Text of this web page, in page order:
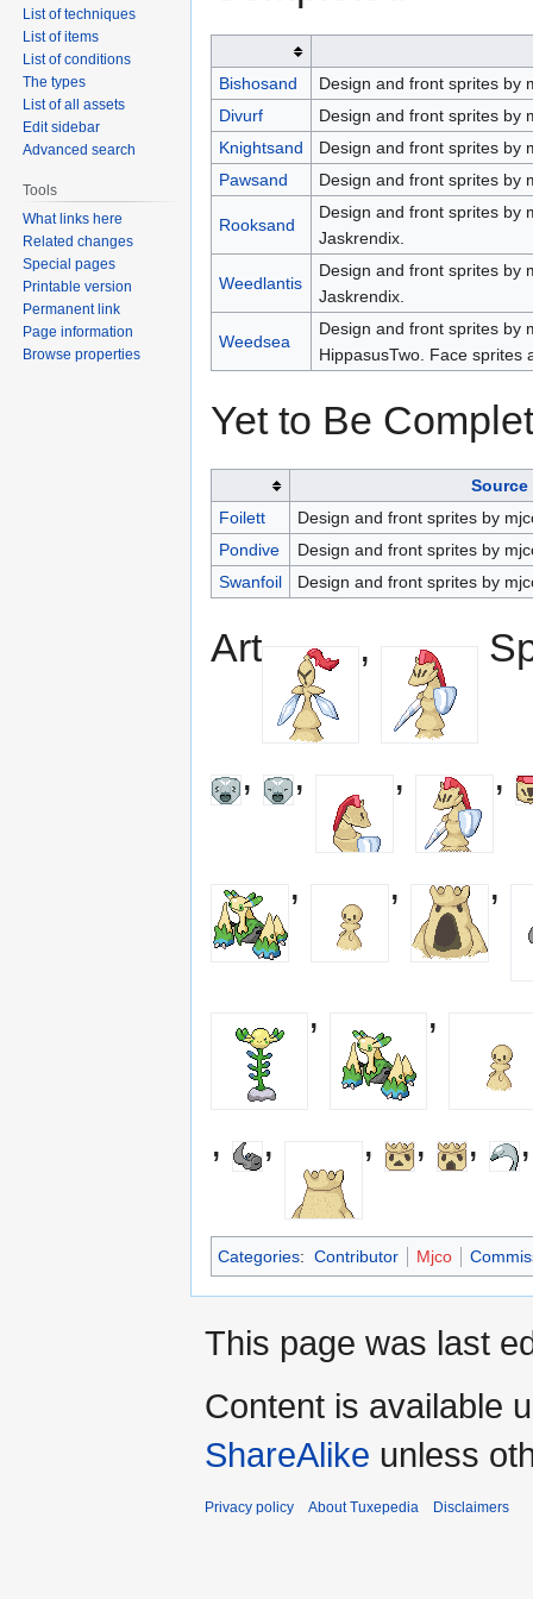
Bishosand
Design and front sprites by
Divurf
Design and front sprites by
Knightsand
Design and front sprites by
Pawsand
Design and front sprites by
Rooksand
Design and front sprites by
Jaskrendix.
Weedlantis
Design and front sprites by
Jaskrendix.
Weedsea
Design and front sprites by
HippasusTwo. Face sprites
Yet to Be
Foilett
Design and front sprites by
Pondive
Design and front sprites by
Swanfoil
Design and front sprites by
Art ,
, , , ,
, , ,
, ,
, , , , ,
Categories: Contributor Mjco
List of techniques
List of items
List of conditions
The types
List of all assets
Edit sidebar
Advanced search
Tools
What links here
Related changes
Special pages
Printable version
Permanent link
Page information
Browse properties
This page was last
Content is available
ShareAlike unless
Privacy policy About Tuxepedia Disclaimers